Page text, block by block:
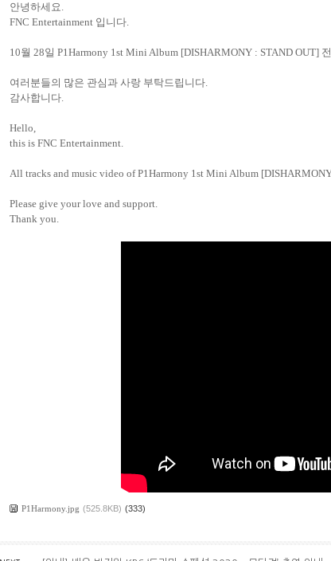
안녕하세요.
FNC Entertainment 입니다.
10월 28일 P1Harmony 1st Mini Album [DISHARMONY : STAND OUT]
여러분들의 많은 관심과 사랑 부탁드립니다.
감사합니다.
Hello,
this is FNC Entertainment.
All tracks and music video of P1Harmony 1st Mini Album
Please give your love and support.
Thank you.
P1Harmony.jpg (525.8KB) (333)